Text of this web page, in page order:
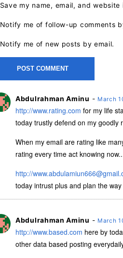
Save my name, email, and
Notify me of follow-up comments
Notify me of new posts by email.
Abdulrahman Aminu - March
http://www.rating.com for my life
today trustly defend on my
When my email are rating like
rating every time act knowing now..
http://
today intrust plus and plan the
Abdulrahman Aminu - March
http://www.based.com here by
other data based posting